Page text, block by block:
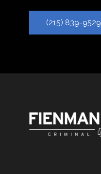
(215) 839-9529